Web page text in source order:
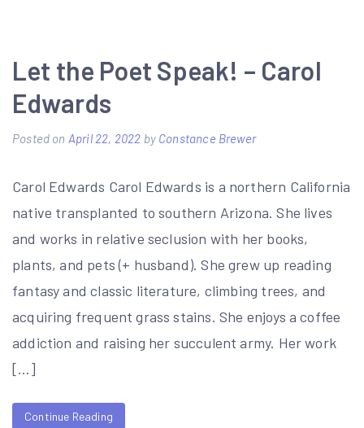
Let the Poet Speak! – Carol
Edwards
Posted on April 22, 2022 by Constance Brewer
Carol Edwards Carol Edwards is a northern California
native transplanted to southern Arizona. She lives
and works in relative seclusion with her books,
plants, and pets (+ husband). She grew up reading
fantasy and classic literature, climbing trees, and
acquiring frequent grass stains. She enjoys a coffee
addiction and raising her succulent army. Her work
[…]
Continue Reading